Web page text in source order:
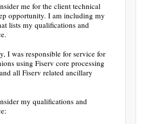
me for the client technical
opportunity. I am including my
lists my qualifications and
I was responsible for service for
using Fiserv core processing
all Fiserv related ancillary
my qualifications and